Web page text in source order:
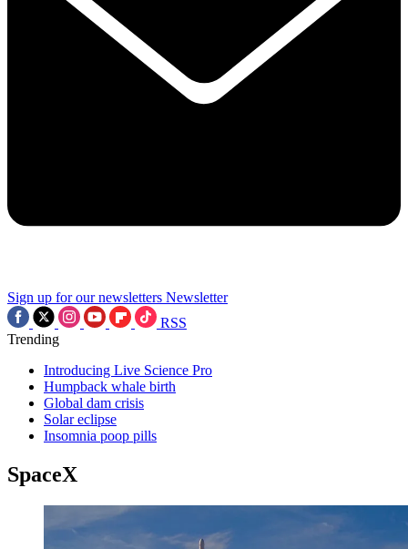
Sign up for our newsletters Newsletter
RSS
Trending
Introducing Live Science Pro
Humpback whale birth
Global dam crisis
Solar eclipse
Insomnia poop pills
SpaceX